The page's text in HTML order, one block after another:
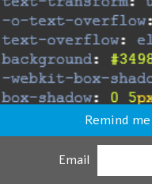
Remind
Email